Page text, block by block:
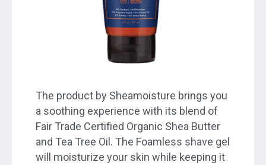
The product by Sheamoisture brings you
a soothing experience with its blend of
Fair Trade Certified Organic Shea Butter
and Tea Tree Oil. The Foamless shave gel
will moisturize your skin while keeping it